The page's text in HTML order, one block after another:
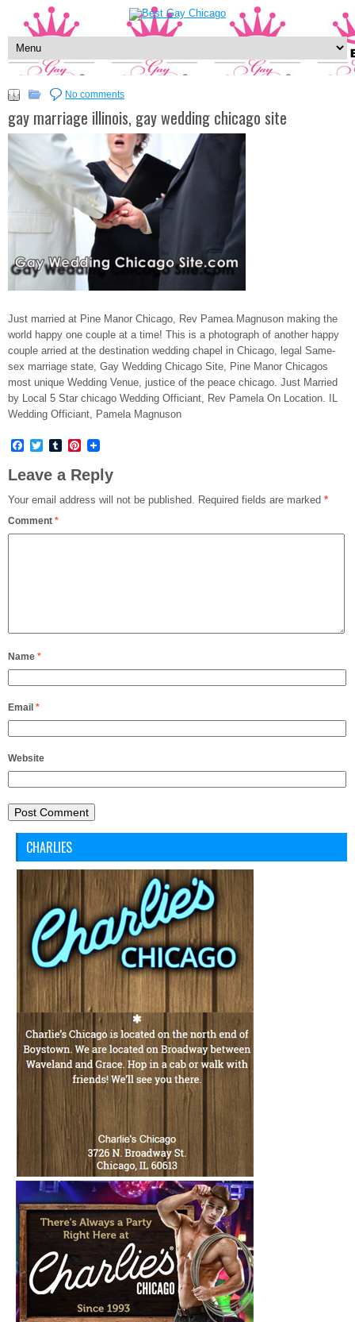
No comments
gay marriage illinois, gay wedding chicago site
Just married at Pine Manor Chicago, Rev Pamea Magnuson making the
world happy one couple at a time! This is a photograph of another happy
couple arried at the destination wedding chapel in Chicago, legal Same-
sex marriage state, Gay Wedding Chicago Site, Pine Manor Chicagos
most unique Wedding Venue, justice of the peace chicago. Just Married
by Local 5 Star chicago Wedding Officiant, Rev Pamela On Location. IL
Wedding Officiant, Pamela Magnuson
Facebook
TwitterTumblrPinterest
Leave a Reply
Your email address will not be published. Required fields are marked *
Comment *
Name *
Email *
Website
CHARLIES